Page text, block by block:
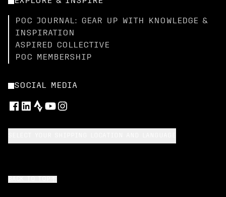
POC JOURNAL: GEAR UP WITH KNOWLEDGE &
INSPIRATION
ASPIRED COLLECTIVE
POC MEMBERSHIP
SOCIAL MEDIA